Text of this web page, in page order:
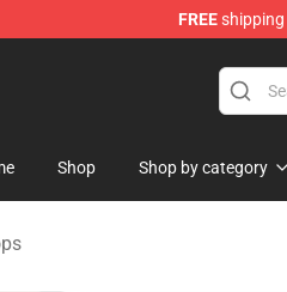
FREEshipping
Shop
Shop Shop by category